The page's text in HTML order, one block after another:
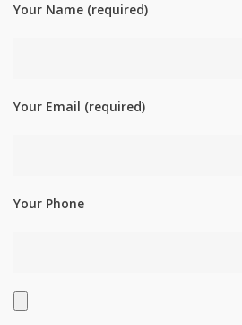
Your Name (required)
Your Email (required)
Your Phone